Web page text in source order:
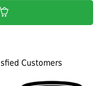
Customers